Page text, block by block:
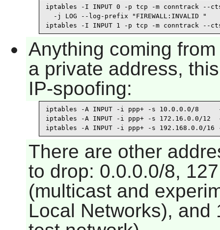
iptables -I INPUT 0 -p tcp -m conntrack --
  -j LOG --log-prefix "FIREWALL:INVALID "
iptables -I INPUT 1 -p tcp -m conntrack --
Anything coming
a private address,
IP-spoofing:
iptables -A INPUT -i ppp+ -s 10.0.0.0/8     -j
iptables -A INPUT -i ppp+ -s 172.16.0.0/12  -
iptables -A INPUT -i ppp+ -s 192.168.0.0/16 -
There are other
to drop: 0.0.0.0/8,
(multicast and
Local Networks), and